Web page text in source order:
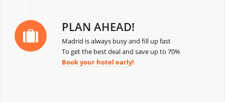
PLAN AHEAD!
Madrid is always busy and fill up fast
To get the best deal and save up to 70%
Book your hotel early!